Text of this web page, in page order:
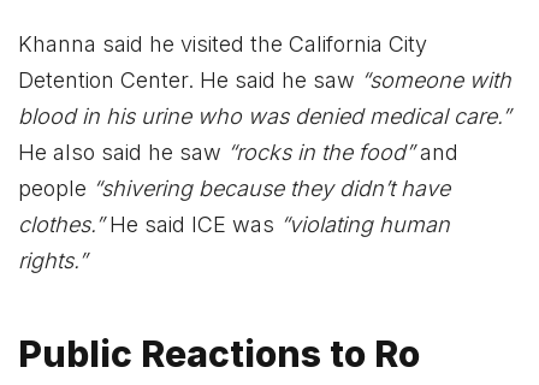
Khanna said he visited the California City
Detention Center. He said he saw “someone with
blood in his urine who was denied medical care.”
He also said he saw “rocks in the food”and
people “shivering because they didn’t have
clothes.”He said ICE was “violating human
rights.”
Public Reactions to Ro